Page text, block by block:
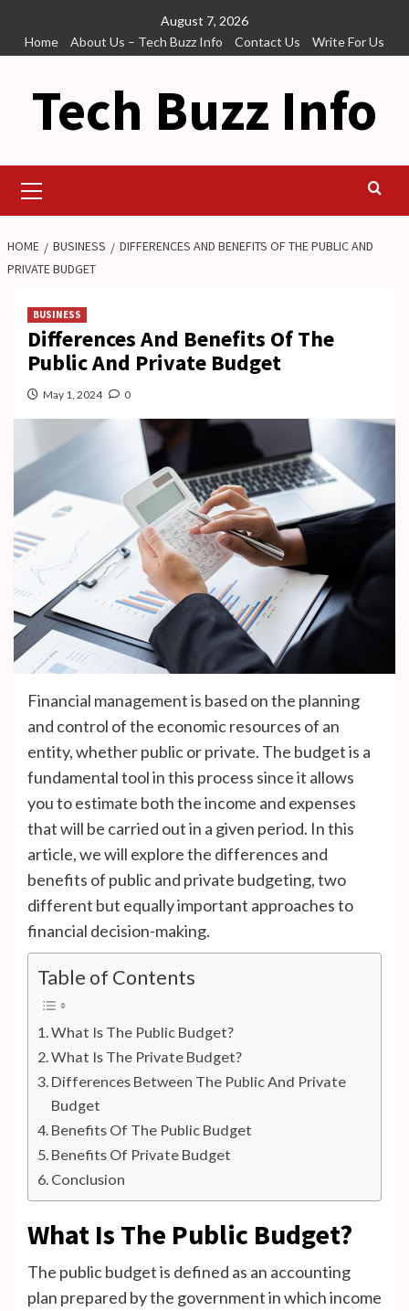
content
August 7, 2026
Home
About Us – Tech Buzz Info Contact Us Write For Us
Tech Buzz Info
Menu
HOME BUSINESS
DIFFERENCES AND BENEFITS OF THE PUBLIC AND
PRIVATE BUDGET
BUSINESS
Differences And Benefits Of The
Public And Private Budget
May 1, 2024 0
Financial management is based on the planning
and control of the economic resources of an
entity, whether public or private. The budget is a
fundamental tool in this process since it allows
you to estimate both the income and expenses
that will be carried out in a given period. In this
article, we will explore the differences and
benefits of public and private budgeting, two
different but equally important approaches to
financial decision-making.
Table of Contents
What Is The Public Budget?
What Is The Private Budget?
Differences Between The Public And Private
Budget
Benefits Of The Public Budget
Benefits Of Private Budget
Conclusion
What Is The Public Budget?
The public budget is defined as an accounting
plan prepared by the government in which income